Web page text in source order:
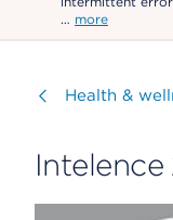
… more
Visit
Health &